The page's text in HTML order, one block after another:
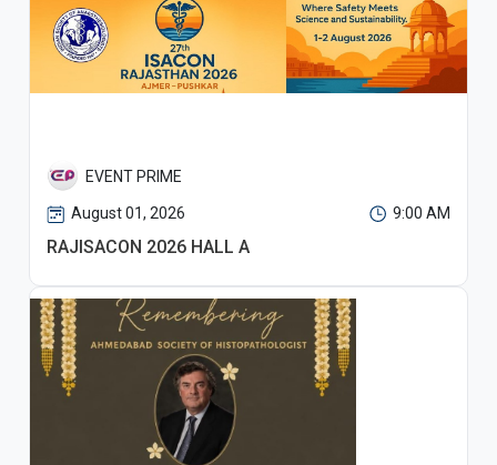
EVENT PRIME
August 01, 2026 9:00 AM
RAJISACON 2026 HALL A